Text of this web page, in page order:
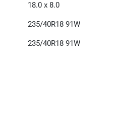
18.0 x 8.0
235/40R18 91W
235/40R18 91W